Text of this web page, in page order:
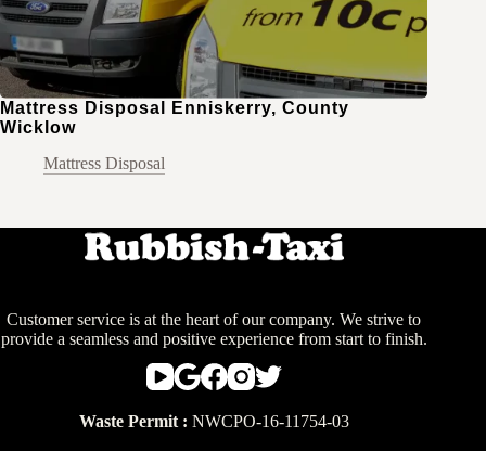
Mattress Disposal Enniskerry, County
Wicklow
Mattress Disposal
Customer service is at the heart of our company. We strive to
provide a seamless and positive experience from start to finish.
Waste Permit : NWCPO-16-11754-03